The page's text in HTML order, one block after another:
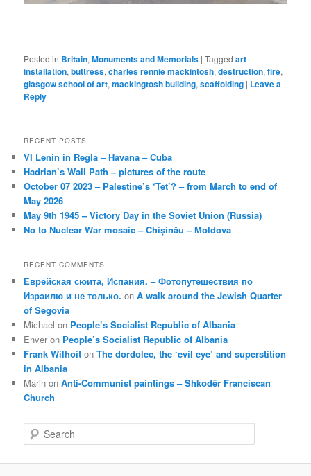
Posted in Britain,Monuments and Memorials |Tagged art
installation,buttress,charles rennie mackintosh,destruction,fire,
glasgow school of art,mackingtosh building,scaffolding | Leave a
Reply
RECENT POSTS
VI Lenin in Regla – Havana – Cuba
Hadrian’s Wall Path – pictures of the route
October 07 2023 – Palestine’s ‘Tet’? – from March to end of
May 2026
May 9th 1945 – Victory Day in the Soviet Union (Russia)
No to Nuclear War mosaic – Chișinău – Moldova
RECENT COMMENTS
Еврейская сюита, Испания. – Фотопутешествия по
Израилю и не только. onA walk around the Jewish Quarter
of Segovia
Michael on People’s Socialist Republic of Albania
Enver on People’s Socialist Republic of Albania
Frank Wilhoit onThe dordolec, the ‘evil eye’ and superstition
in Albania
Marin onAnti-Communist paintings – Shkodër Franciscan
Church
e